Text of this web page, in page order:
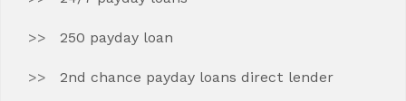
250 payday loan
2nd chance payday loans direct lender